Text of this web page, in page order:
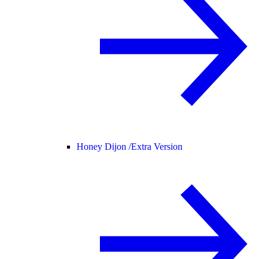
Honey Dijon /Extra Version